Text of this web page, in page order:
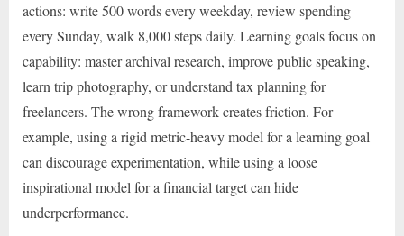
actions: write 500 words every weekday, review spending
every Sunday, walk 8,000 steps daily. Learning goals focus on
capability: master archival research, improve public speaking,
learn trip photography, or understand tax planning for
freelancers. The wrong framework creates friction. For
example, using a rigid metric-heavy model for a learning goal
can discourage experimentation, while using a loose
inspirational model for a financial target can hide
underperformance.